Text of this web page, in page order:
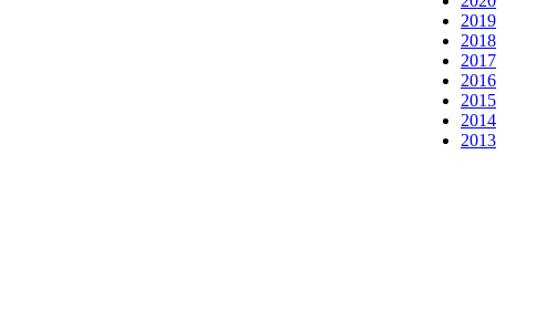
2019
2018
2017
2016
2015
2014
2013